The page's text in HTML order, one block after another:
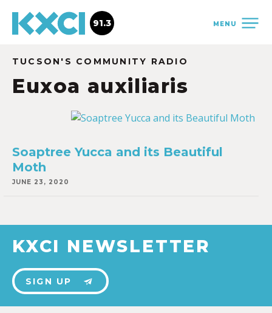
MENU
91.3
TUCSON'S COMMUNITY RADIO
Euxoa auxiliaris
Soaptree Yucca and its Beautiful
Moth
JUNE 23, 2020
KXCI NEWSLETTER
SIGN UP